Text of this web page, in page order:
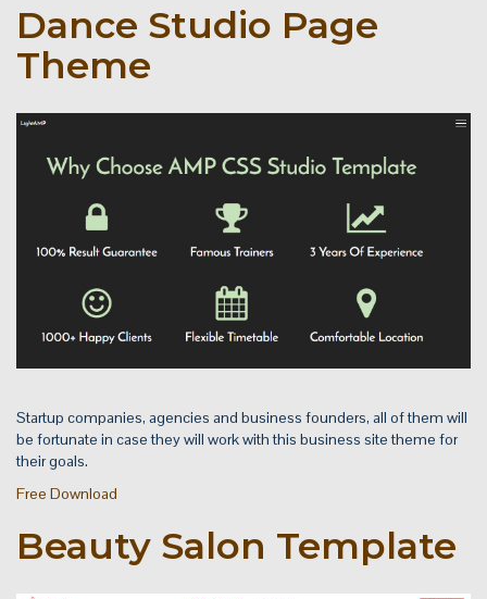
Dance Studio Page
Theme
Startup companies, agencies and business founders, all of them will
be fortunate in case they will work with this business site theme for
their goals.
Free Download
Beauty Salon Template